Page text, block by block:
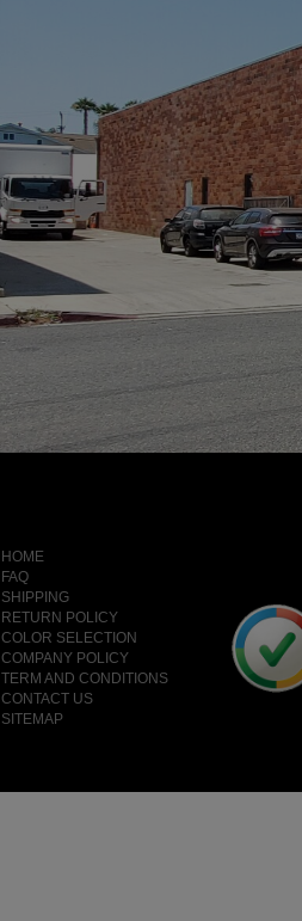
HOME
FAQ
SHIPPING
RETURN POLICY
COLOR SELECTION
COMPANY POLICY
TERM AND CONDITIONS
CONTACT US
SITEMAP